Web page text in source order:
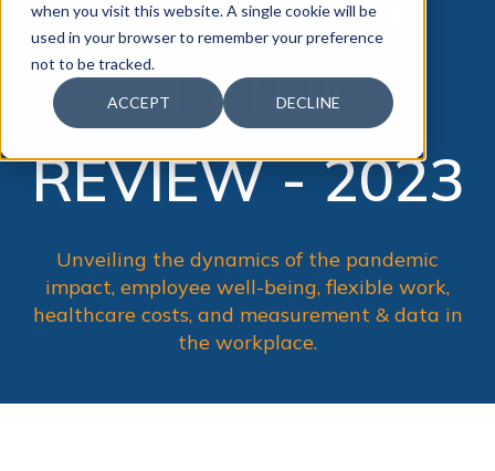
when you visit this website. A single cookie will be
used in your browser to remember your preference
not to be tracked.
ACCEPT DECLINE
YEAR IN
REVIEW - 2023
Unveiling the dynamics of the pandemic
impact, employee well-being, flexible work,
healthcare costs, and measurement & data in
the workplace.